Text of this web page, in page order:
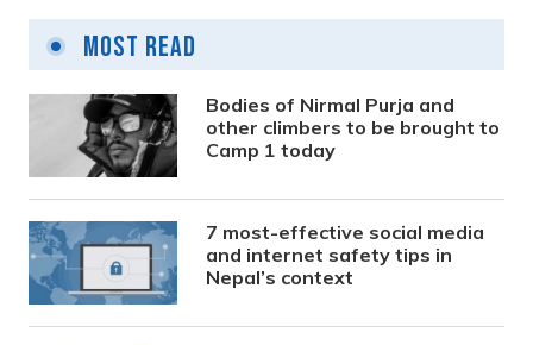
Most Read
Bodies of Nirmal Purja and
other climbers to be brought to
Camp 1 today
7 most-effective social media
and internet safety tips in
Nepal’s context